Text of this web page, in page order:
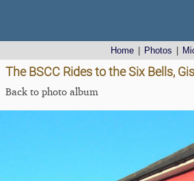
Home Photos
The BSCC Rides to the Six Bells,
Back to photo album